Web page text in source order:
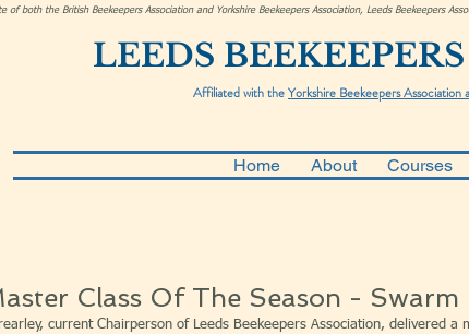
LEEDS
Affiliated with theYorkshire Beekeepers Association
of both the British Beekeepers Association and Yorkshire Beekeepers Association, Leeds Beekeepers
Home About Courses
Class Of The Season -
current Chairperson of Leeds Beekeepers Association, delivered a